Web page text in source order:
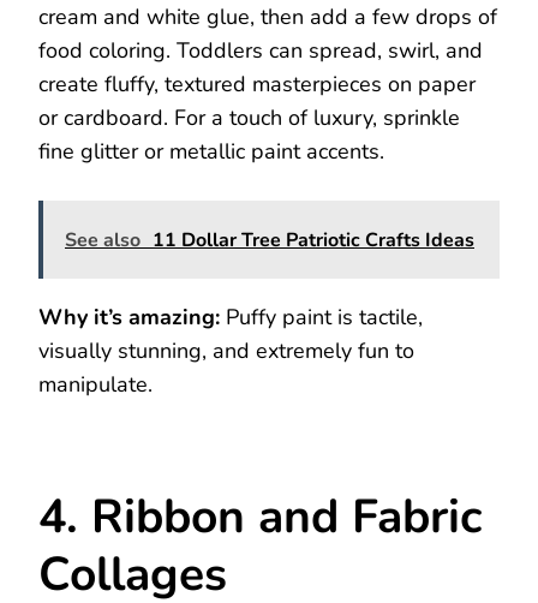
cream and white glue, then add a few drops of
food coloring. Toddlers can spread, swirl, and
create fluffy, textured masterpieces on paper
or cardboard. For a touch of luxury, sprinkle
fine glitter or metallic paint accents.
See also 11 Dollar Tree Patriotic Crafts Ideas
Why it’s amazing: Puffy paint is tactile,
visually stunning, and extremely fun to
manipulate.
4. Ribbon and Fabric
Collages